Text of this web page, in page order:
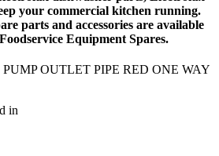
your commercial kitchen running.
parts and accessories are available
Equipment Spares.
OUTLET PIPE RED ONE WAY
in